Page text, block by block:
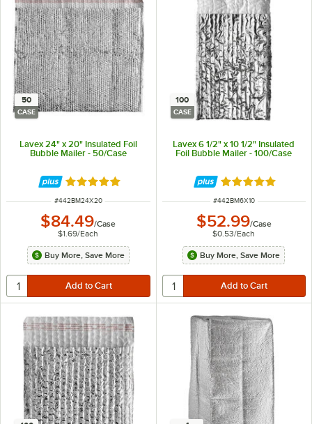
50
CASE
Lavex 24" x 20" Insulated Foil
Bubble Mailer - 50/Case
Rated 5 out of 5 stars
ITEM NUMBER
#442BM24X20
$84.49/Case
$1.69/Each
Buy More, Save More
100
CASE
Lavex 6 1/2" x 10 1/2" Insulated
Foil Bubble Mailer - 100/Case
Rated 5 out of 5
ITEM NUMBER
#442BM6X10
$52.99/Case
$0.53/Each
Buy More, Save More